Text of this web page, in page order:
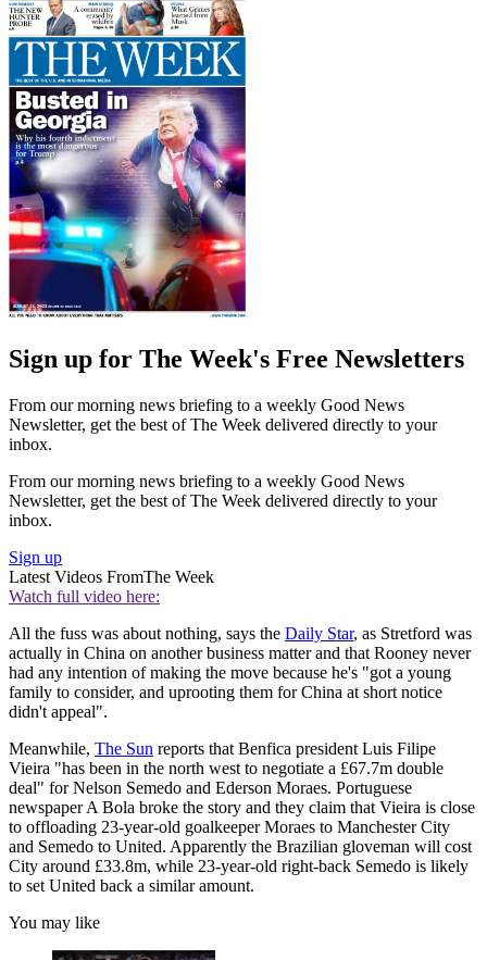
Sign up for The Week's Free Newsletters
From our morning news briefing to a weekly Good News
Newsletter, get the best of The Week delivered directly to your
inbox.
From our morning news briefing to a weekly Good News
Newsletter, get the best of The Week delivered directly to your
inbox.
Sign up
Latest Videos FromThe Week
Watch full video here:
All the fuss was about nothing, says the Daily Star, as Stretford was
actually in China on another business matter and that Rooney never
had any intention of making the move because he's "got a young
family to consider, and uprooting them for China at short notice
didn't appeal".
Meanwhile, The Sun reports that Benfica president Luis Filipe
Vieira "has been in the north west to negotiate a £67.7m double
deal" for Nelson Semedo and Ederson Moraes. Portuguese
newspaper A Bola broke the story and they claim that Vieira is close
to offloading 23-year-old goalkeeper Moraes to Manchester City
and Semedo to United. Apparently the Brazilian gloveman will cost
City around £33.8m, while 23-year-old right-back Semedo is likely
to set United back a similar amount.
You may like